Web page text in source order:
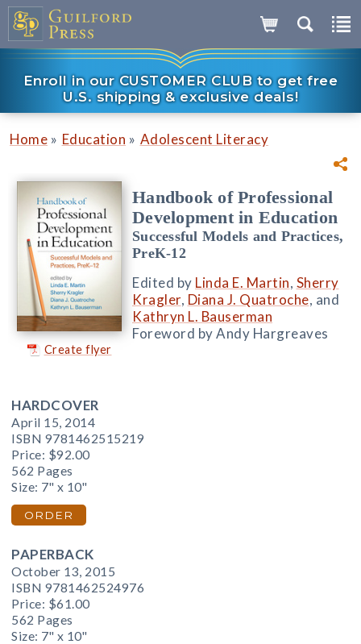
Enroll in our CUSTOMER CLUB to get free
U.S. shipping & exclusive deals!
Home » Education » Adolescent Literacy
Create flyer
Handbook of Professional
Development in Education
Successful Models and Practices,
PreK-12
Edited by Linda E. Martin, Sherry
Kragler, Diana J. Quatroche, and
Kathryn L. Bauserman
Foreword by Andy Hargreaves
HARDCOVER
April 15, 2014
ISBN 9781462515219
Price: $92.00
562 Pages
Size: 7" x 10"
ORDER
PAPERBACK
October 13, 2015
ISBN 9781462524976
Price: $61.00
562 Pages
Size: 7" x 10"